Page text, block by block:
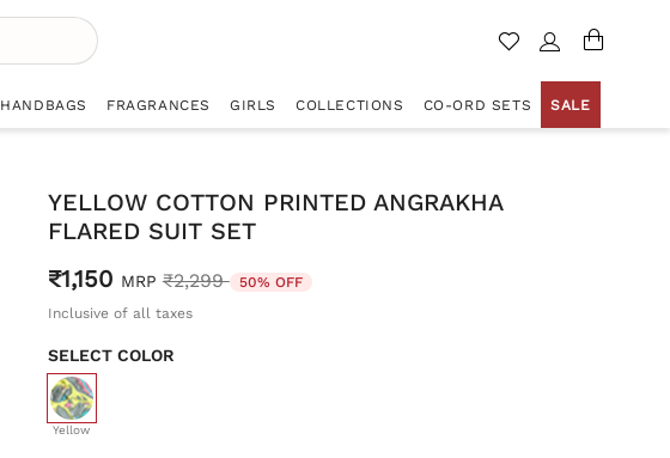
HANDBAGS FRAGRANCES GIRLS COLLECTIONS CO-ORD SETS SALE
YELLOW COTTON PRINTED ANGRAKHA
FLARED SUIT SET
₹1,150 MRP Price reduced from
₹2,299 to50% OFF
Inclusive of all taxes
SELECT COLOR
Yellow
selected